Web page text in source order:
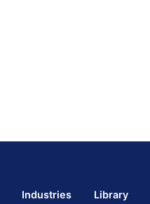
Industries Library